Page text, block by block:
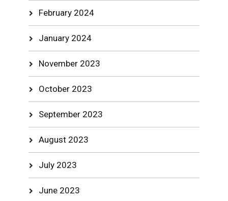
February 2024
January 2024
November 2023
October 2023
September 2023
August 2023
July 2023
June 2023